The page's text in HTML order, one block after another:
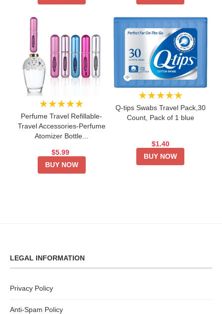
★★★★★
Perfume Travel Refillable-
Travel Accessories-Perfume
Atomizer Bottle...
$5.99
BUY NOW
★★★★★
Q-tips Swabs Travel Pack,30
Count, Pack of 1 blue
$1.40
BUY NOW
LEGAL INFORMATION
Privacy Policy
Anti-Spam Policy